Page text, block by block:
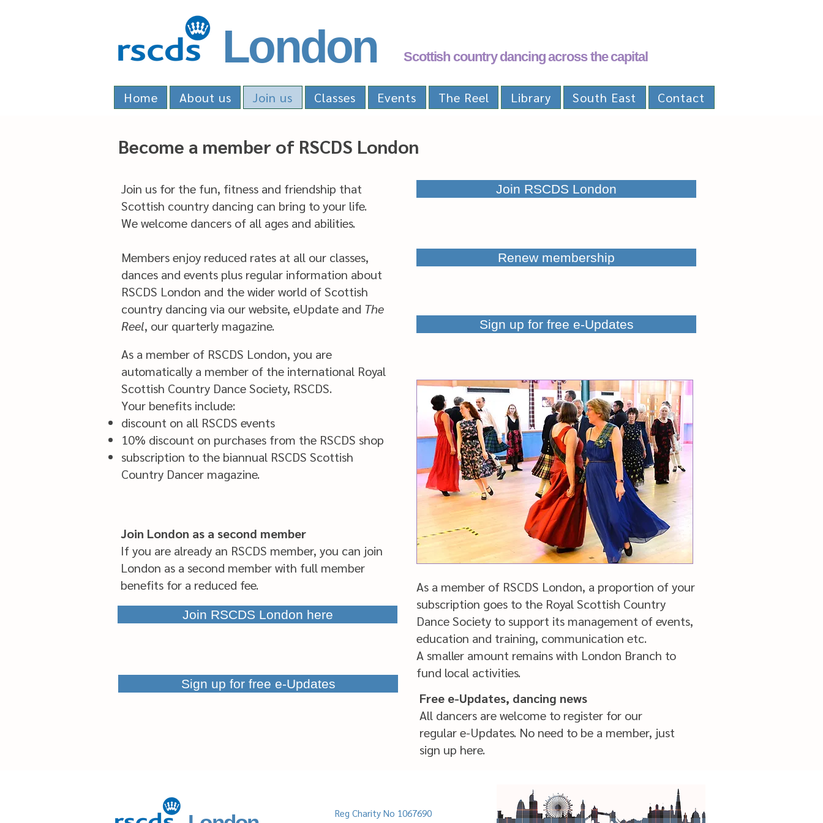
London Scottish country dancing across the capital
Home About us Join us Classes Events The Reel Library South East Contact
Become a member of RSCDS London
Join us for the fun, fitness and friendship that
Scottish country dancing can bring to your life.
We welcome dancers of all ages and abilities.
Members enjoy reduced rates at all our classes,
dances and events plus regular information about
RSCDS London and the wider world of Scottish
country dancing via our website, eUpdate and The
Reel, our quarterly magazine.
As a member of RSCDS London, you are
automatically a member of the international Royal
Scottish Country Dance Society, RSCDS.
Your benefits include:
discount on all RSCDS events
10% discount on purchases from the RSCDS shop
subscription to the biannual RSCDS Scottish
Country Dancer magazine.
Join London as a second member
If you are already an RSCDS member, you can join
London as a second member with full member
benefits for a reduced fee.
Join RSCDS London here
Sign up for free e-Updates
Join RSCDS London
Renew membership
Sign up for free e-Updates
As a member of RSCDS London, a proportion of your
subscription goes to the Royal Scottish Country
Dance Society to support its management of events,
education and training, communication etc.
A smaller amount remains with London Branch to
fund local activities.
Free e-Updates, dancing news
All dancers are welcome to register for our
regular e-Updates. No need to be a member, just
sign up here.
Reg Charity No 1067690